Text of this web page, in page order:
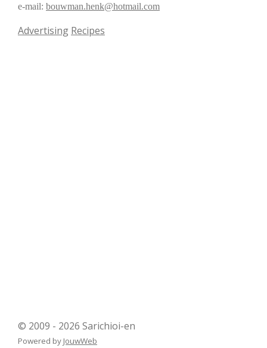
e-mail: bouwman.henk@hotmail.com
Advertising Recipes
© 2009 - 2026 Sarichioi-en
Powered by JouwWeb